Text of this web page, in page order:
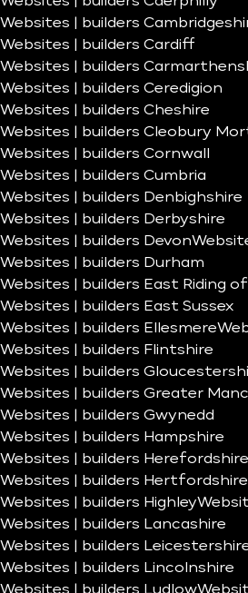
Websites | builders
Websites | builders Cardiff
Websites | builders
Websites | builders Ceredigion
Websites | builders Cheshire
Websites | builders Cleobury
Websites | builders Cornwall
Websites | builders Cumbria
Websites | builders Denbighshire
Websites | builders Derbyshire
Websites | builders Devon
Websites | builders Durham
Websites | builders East Riding
Websites | builders East Sussex
Websites | builders Ellesmere
Websites | builders Flintshire
Websites | builders
Websites | builders Greater
Websites | builders Gwynedd
Websites | builders Hampshire
Websites | builders Herefordshire
Websites | builders Hertfordshire
Websites | builders Highley
Websites | builders Lancashire
Websites | builders
Websites | builders Lincolnshire
Websites | builders Ludlow